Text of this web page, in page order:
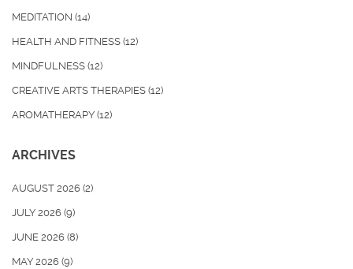
MEDITATION (14)
HEALTH AND FITNESS (12)
MINDFULNESS (12)
CREATIVE ARTS THERAPIES (12)
AROMATHERAPY (12)
ARCHIVES
AUGUST 2026 (2)
JULY 2026 (9)
JUNE 2026 (8)
MAY 2026 (9)